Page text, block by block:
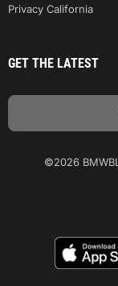
Privacy California
GET THE LATEST
©2026